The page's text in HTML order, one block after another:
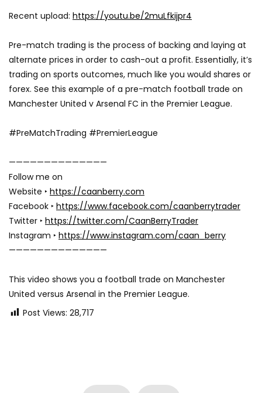
Recent upload: https://youtu.be/2muLfkijpr4
Pre-match trading is the process of backing and laying at
alternate prices in order to cash-out a profit. Essentially, it’s
trading on sports outcomes, much like you would shares or
forex. See this example of a pre-match football trade on
Manchester United v Arsenal FC in the Premier League.
#PreMatchTrading #PremierLeague
——————————————
Follow me on
Website ‣ https://caanberry.com
Facebook ‣ https://www.facebook.com/caanberrytrader
Twitter ‣ https://twitter.com/CaanBerryTrader
Instagram ‣ https://www.instagram.com/caan_berry
——————————————
This video shows you a football trade on Manchester
United versus Arsenal in the Premier League.
Post Views: 28,717